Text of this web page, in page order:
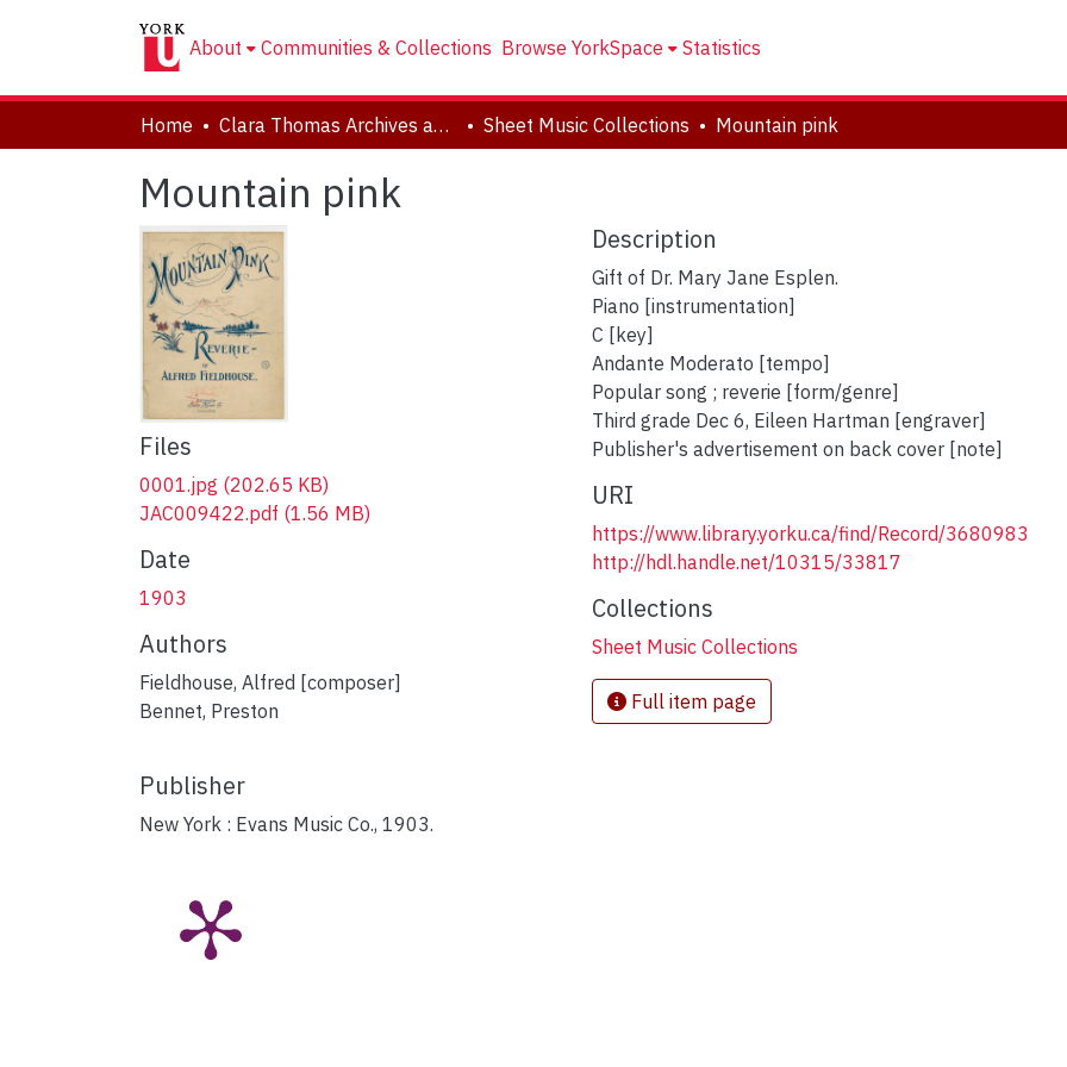
About Communities & Collections Browse YorkSpace Statistics
Home Clara Thomas Archives and Special Collections Sheet Music Collections Mountain pink
Mountain pink
Files
0001.jpg (202.65 KB)
JAC009422.pdf (1.56 MB)
Date
1903
Authors
Fieldhouse, Alfred [composer]
Bennet, Preston
Publisher
New York : Evans Music Co., 1903.
Description
Gift of Dr. Mary Jane Esplen.
Piano [instrumentation]
C [key]
Andante Moderato [tempo]
Popular song ; reverie [form/genre]
Third grade Dec 6, Eileen Hartman [engraver]
Publisher's advertisement on back cover [note]
URI
https://www.library.yorku.ca/find/Record/3680983
http://hdl.handle.net/10315/33817
Collections
Sheet Music Collections
Full item page